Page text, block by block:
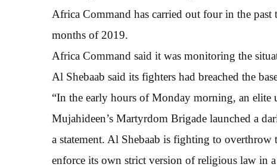
Africa Command has carried out four in the
months of 2019.
Africa Command said it was monitoring the
Al Shebaab said its fighters had breached the
“In the early hours of Monday morning, an
Mujahideen’s Martyrdom Brigade launched a
a statement. Al Shebaab is fighting to
enforce its own strict version of religious law in